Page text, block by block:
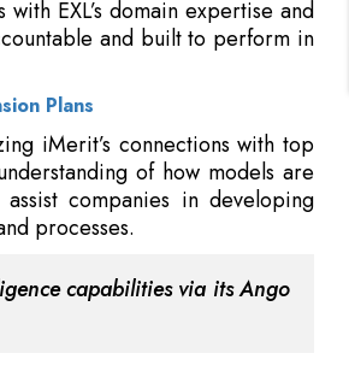
iMerit’s connections with top
of how models are
companies in developing
processes.
capabilities via its Ango
, facilitating chain-of-thought
EXL’s domain proficiency
scientists, engineers, linguists,
feedback processes for